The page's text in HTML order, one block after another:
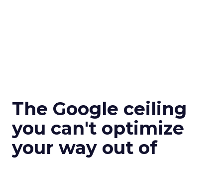
The Google ceiling
you can't optimize
your way out of